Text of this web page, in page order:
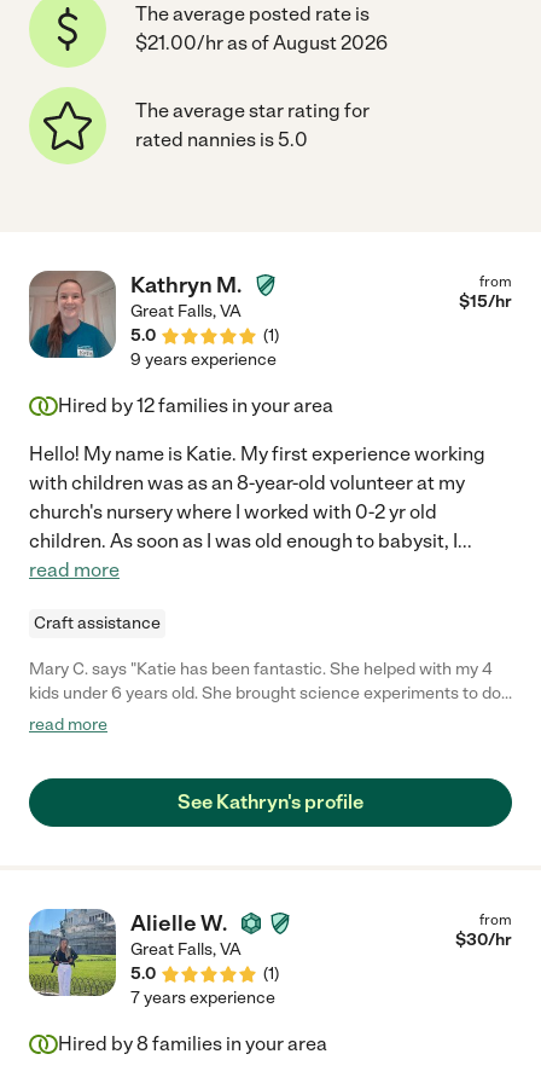
The average posted rate is
$21.00/hr as of August 2026
The average star rating for
rated nannies is 5.0
Kathryn M.
Great Falls,VA
5.0
(1)
from
$15/hr
9 years experience
Hired by12families in your area
Hello! My name is Katie. My first experience working
with children was as an 8-year-old volunteer at my
church's nursery where I worked with 0-2 yr old
children. As soon as I was old enough to babysit, I...
read more
Craft assistance
Mary C. says "Katie has been fantastic. She helped with my 4
kids under 6 years old. She brought science experiments to do
and brainstormed other creative ways to engage them and
read more
See Kathryn's profile
Alielle W.
Great Falls,VA
5.0
(1)
from
$30/hr
7 years experience
Hired by8 families in your area